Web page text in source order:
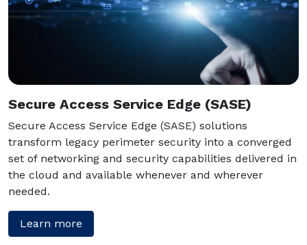
Secure Access Service Edge (SASE)
Secure Access Service Edge (SASE) solutions
transform legacy perimeter security into a converged
set of networking and security capabilities delivered in
the cloud and available whenever and wherever
needed.
Learn more